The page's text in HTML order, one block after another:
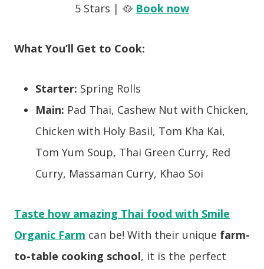
5 Stars | 🥘 Book now
What You’ll Get to Cook:
Starter: Spring Rolls
Main: Pad Thai, Cashew Nut with Chicken,
Chicken with Holy Basil, Tom Kha Kai,
Tom Yum Soup, Thai Green Curry, Red
Curry, Massaman Curry, Khao Soi
Taste how amazing Thai food with Smile
Organic Farm can be! With their unique farm-
to-table cooking school, it is the perfect